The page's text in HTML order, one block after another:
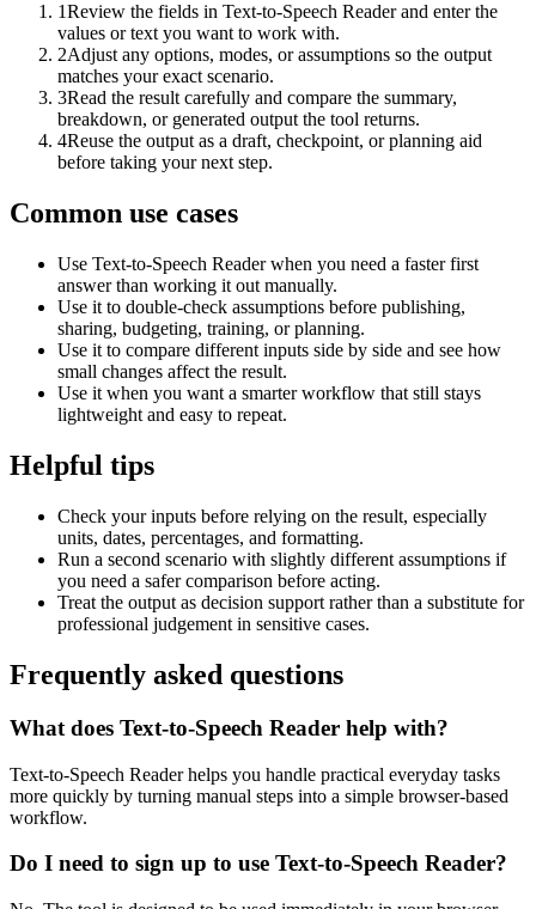
1Review the fields in Text-to-Speech Reader and enter the
values or text you want to work with.
2Adjust any options, modes, or assumptions so the output
matches your exact scenario.
3Read the result carefully and compare the summary,
breakdown, or generated output the tool returns.
4Reuse the output as a draft, checkpoint, or planning aid
before taking your next step.
Common use cases
Use Text-to-Speech Reader when you need a faster first
answer than working it out manually.
Use it to double-check assumptions before publishing,
sharing, budgeting, training, or planning.
Use it to compare different inputs side by side and see how
small changes affect the result.
Use it when you want a smarter workflow that still stays
lightweight and easy to repeat.
Helpful tips
Check your inputs before relying on the result, especially
units, dates, percentages, and formatting.
Run a second scenario with slightly different assumptions if
you need a safer comparison before acting.
Treat the output as decision support rather than a substitute for
professional judgement in sensitive cases.
Frequently asked questions
What does Text-to-Speech Reader help with?
Text-to-Speech Reader helps you handle practical everyday tasks
more quickly by turning manual steps into a simple browser-based
workflow.
Do I need to sign up to use Text-to-Speech Reader?